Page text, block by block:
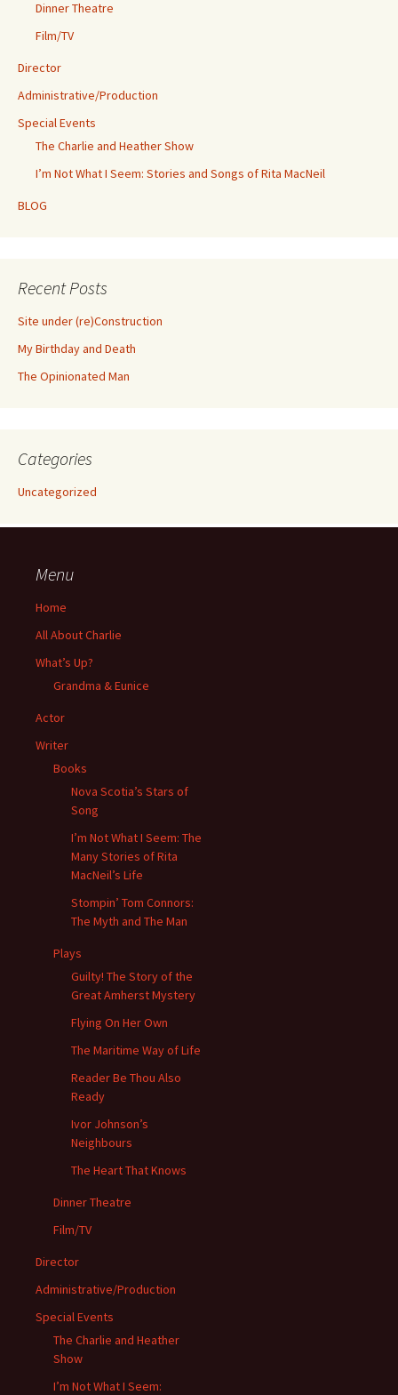
Dinner Theatre
Film/TV
Director
Administrative/Production
Special Events
The Charlie and Heather Show
I’m Not What I Seem: Stories and Songs of Rita MacNeil
BLOG
Recent Posts
Site under (re)Construction
My Birthday and Death
The Opinionated Man
Categories
Uncategorized
Menu
Home
All About Charlie
What’s Up?
Grandma & Eunice
Actor
Writer
Books
Nova Scotia’s Stars of
Song
I’m Not What I Seem: The
Many Stories of Rita
MacNeil’s Life
Stompin’ Tom Connors:
The Myth and The Man
Plays
Guilty! The Story of the
Great Amherst Mystery
Flying On Her Own
The Maritime Way of Life
Reader Be Thou Also
Ready
Ivor Johnson’s
Neighbours
The Heart That Knows
Dinner Theatre
Film/TV
Director
Administrative/Production
Special Events
The Charlie and Heather
Show
I’m Not What I Seem: